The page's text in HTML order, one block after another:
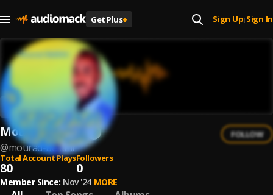
Get Plus+ Sign Up| Sign In
Mourad Belkhir
@mourad-belkhir
FOLLOW
Total Account Plays
80
Followers
0
Member Since: Nov '24 MORE